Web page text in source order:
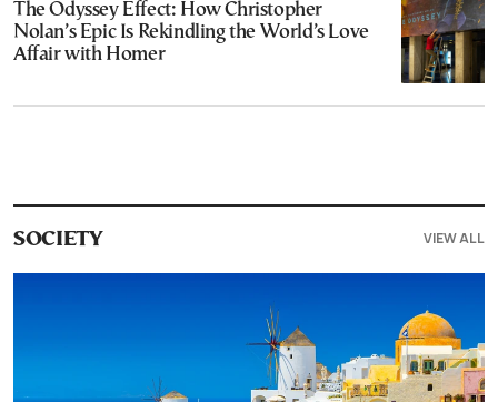
The Odyssey Effect: How Christopher
Nolan’s Epic Is Rekindling the World’s Love
Affair with Homer
SOCIETY VIEW ALL